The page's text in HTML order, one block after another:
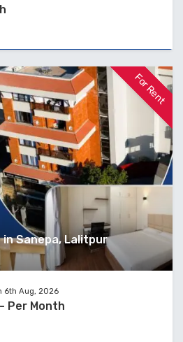
For Rent
Sanepa, Lalitpur
6th Aug, 2026
Per Month